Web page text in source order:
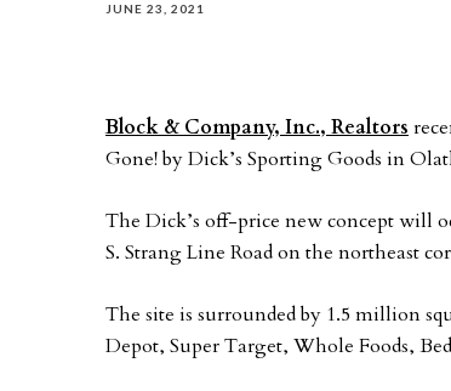
JUNE 23, 2021
Block & Company, Inc., Realtors
Gone! by Dick’s Sporting Goods in
The Dick’s off-price new concept will
S. Strang Line Road on the northeast
The site is surrounded by 1.5 million
Depot, Super Target, Whole Foods,